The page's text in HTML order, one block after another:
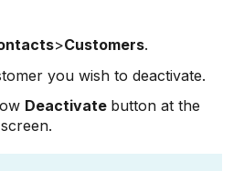
>Customers.
you wish to deactivate.
Deactivate button at the